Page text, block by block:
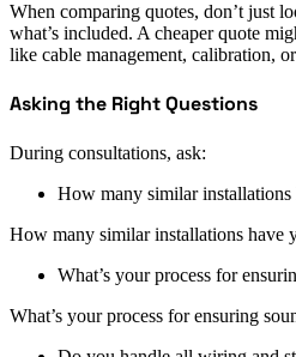
When comparing quotes, don’t just
what’s included. A cheaper quote
like cable management, calibration,
Asking the Right Questions
During consultations, ask:
How many similar installations
How many similar installations have
What’s your process for
What’s your process for ensuring